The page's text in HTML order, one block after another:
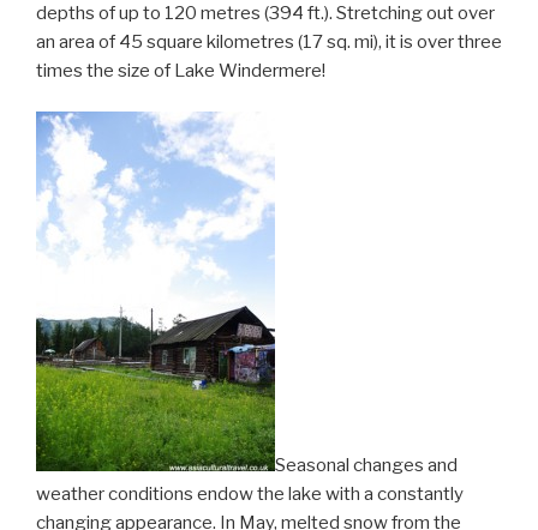
depths of up to 120 metres (394 ft.). Stretching out over
an area of 45 square kilometres (17 sq. mi), it is over three
times the size of Lake Windermere!
Seasonal changes and
weather conditions endow the lake with a constantly
changing appearance. In May, melted snow from the